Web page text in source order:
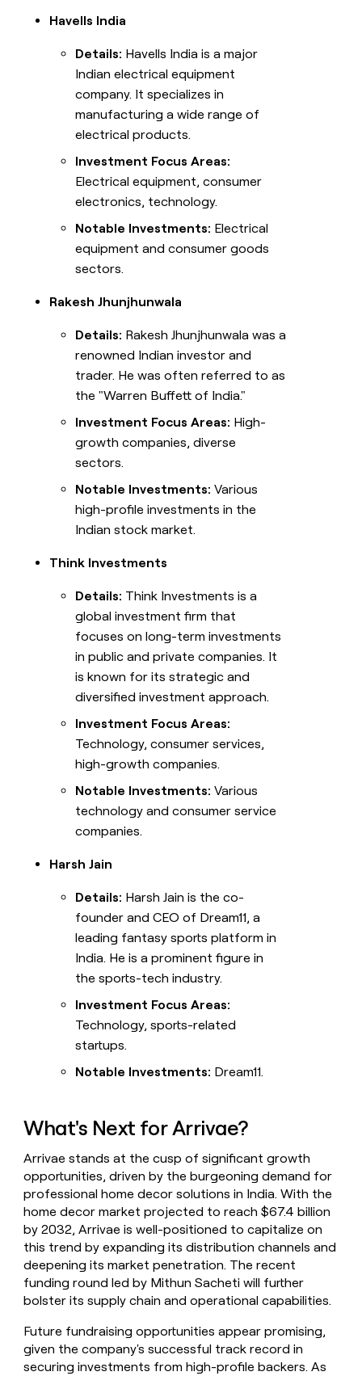
Havells India
Details: Havells India is a major
Indian electrical equipment
company. It specializes in
manufacturing a wide range of
electrical products.
Investment Focus Areas:
Electrical equipment, consumer
electronics, technology.
Notable Investments: Electrical
equipment and consumer goods
sectors.
Rakesh Jhunjhunwala
Details: Rakesh Jhunjhunwala was a
renowned Indian investor and
trader. He was often referred to as
the "Warren Buffett of India."
Investment Focus Areas: High-
growth companies, diverse
sectors.
Notable Investments: Various
high-profile investments in the
Indian stock market.
Think Investments
Details: Think Investments is a
global investment firm that
focuses on long-term investments
in public and private companies. It
is known for its strategic and
diversified investment approach.
Investment Focus Areas:
Technology, consumer services,
high-growth companies.
Notable Investments: Various
technology and consumer service
companies.
Harsh Jain
Details: Harsh Jain is the co-
founder and CEO of Dream11, a
leading fantasy sports platform in
India. He is a prominent figure in
the sports-tech industry.
Investment Focus Areas:
Technology, sports-related
startups.
Notable Investments: Dream11.
What's Next for Arrivae?
Arrivae stands at the cusp of significant growth
opportunities, driven by the burgeoning demand for
professional home decor solutions in India. With the
home decor market projected to reach $67.4 billion
by 2032, Arrivae is well-positioned to capitalize on
this trend by expanding its distribution channels and
deepening its market penetration. The recent
funding round led by Mithun Sacheti will further
bolster its supply chain and operational capabilities.
Future fundraising opportunities appear promising,
given the company's successful track record in
securing investments from high-profile backers. As